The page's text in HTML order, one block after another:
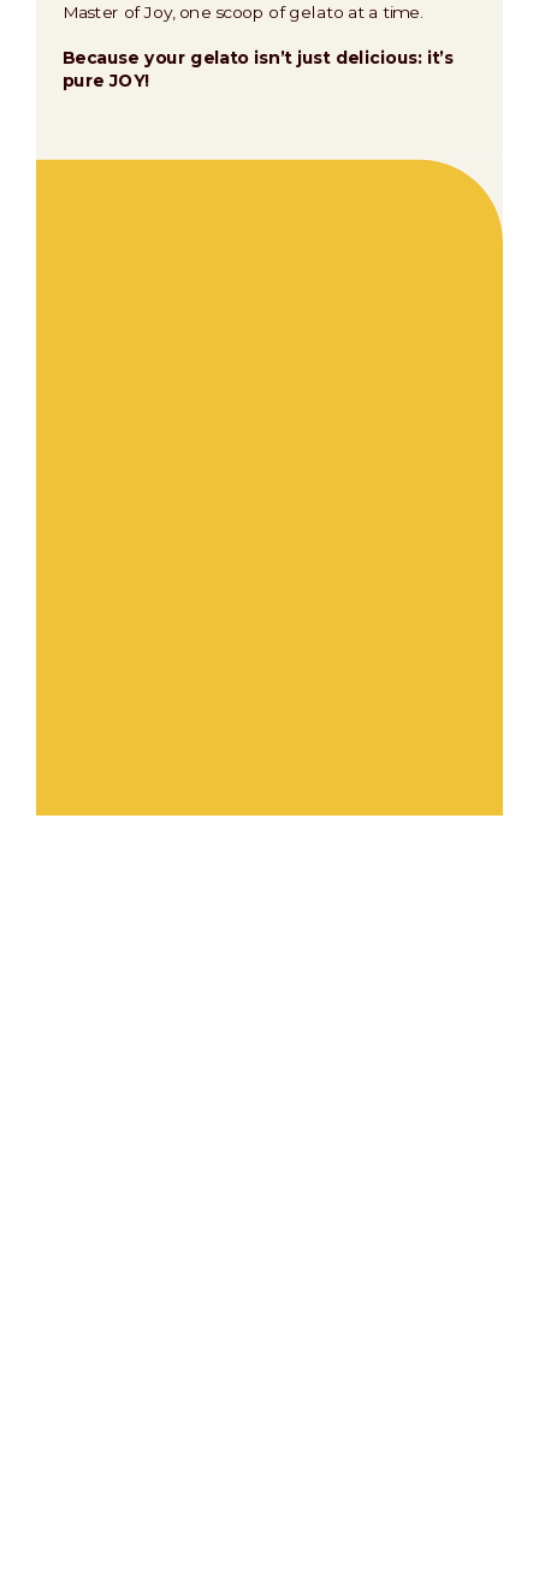
Master of Joy, one scoop of gelato at a time.
Because your gelato isn’t just delicious: it’s
pure JOY!